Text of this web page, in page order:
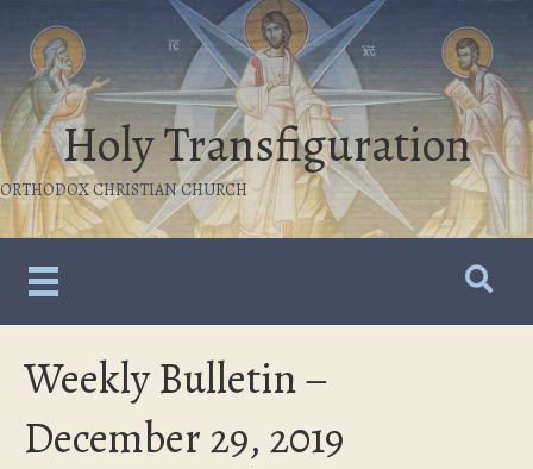
Holy Transfiguration
ORTHODOX CHRISTIAN CHURCH
Weekly Bulletin –
December 29, 2019